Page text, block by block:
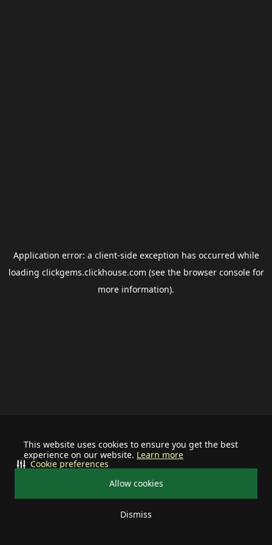
This website uses cookies to ensure you get the best
experience on our website. Learn more
Allow cookies
Dismiss
Cookie preferences
Application error: a client-side exception has occurred while
loading clickgems.clickhouse.com (see the browser consolefor
more information).